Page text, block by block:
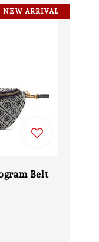
NEW ARRIVAL
Belt